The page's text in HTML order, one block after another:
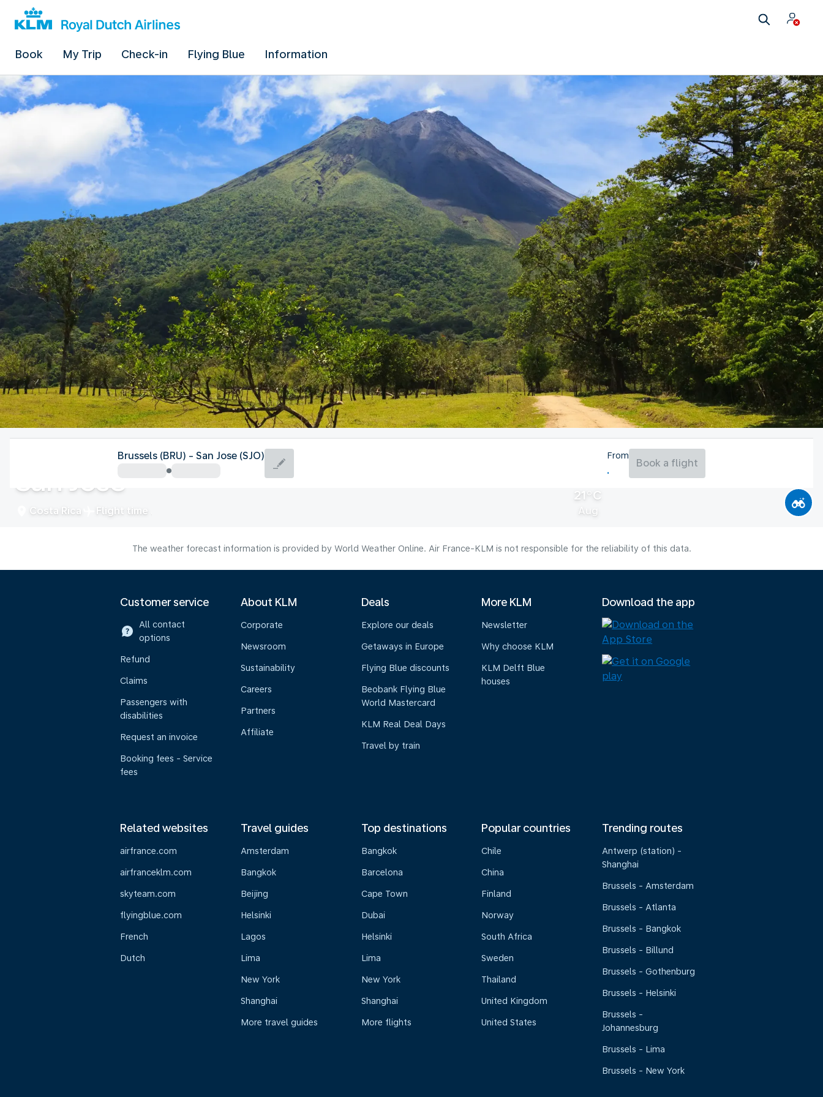
Book My Trip Check-in Flying Blue Information
San Jose
Costa Rica Flight time
21°C
Aug
Brussels (BRU) - San Jose (SJO) From
Book a flight
The weather forecast information is provided by World Weather Online. Air France-KLM is not responsible for the reliability of this data.
Customer service
All contact
options
Refund
Claims
Passengers with
disabilities
Request an invoice
Booking fees - Service
fees
About KLM
Corporate
Newsroom
Sustainability
Careers
Partners
Affiliate
Deals
Explore our deals
Getaways in Europe
Flying Blue discounts
Beobank Flying Blue
World Mastercard
KLM Real Deal Days
Travel by train
More KLM
Newsletter
Why choose KLM
KLM Delft Blue
houses
Download the app
Related websites
airfrance.com
airfranceklm.com
skyteam.com
flyingblue.com
French
Dutch
Travel guides
Amsterdam
Bangkok
Beijing
Helsinki
Lagos
Lima
New York
Shanghai
More travel guides
Top destinations
Bangkok
Barcelona
Cape Town
Dubai
Helsinki
Lima
New York
Shanghai
More flights
Popular countries
Chile
China
Finland
Norway
South Africa
Sweden
Thailand
United Kingdom
United States
Trending routes
Antwerp (station) -
Shanghai
Brussels - Amsterdam
Brussels - Atlanta
Brussels - Bangkok
Brussels - Billund
Brussels - Gothenburg
Brussels - Helsinki
Brussels -
Johannesburg
Brussels - Lima
Brussels - New York